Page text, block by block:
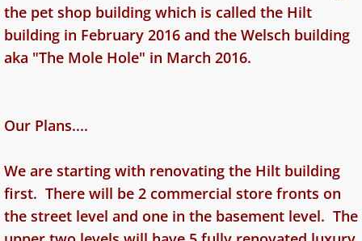
the pet shop building which is called the Hilt
building in February 2016 and the Welsch building
aka "The Mole Hole" in March 2016.
Our Plans....
We are starting with renovating the Hilt building
first. There will be 2 commercial store fronts on
the street level and one in the basement level. The